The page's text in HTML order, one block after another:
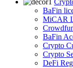
BaFin
MiCAR
BaFin
Crypto
Crypto
DeFi